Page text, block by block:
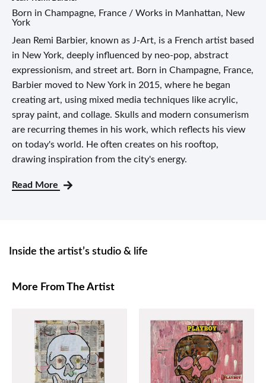
Born in Champagne, France / Works in Manhattan, New
York
Jean Remi Barbier, known as J-Art, is a French artist based
in New York, deeply influenced by neo-pop, abstract
expressionism, and street art. Born in Champagne, France,
Barbier moved to New York in 2015, where he began
creating art, using mixed media techniques like acrylic,
spray paint, and collage. Skulls and modern consumerism
are recurring themes in his work, which reflects his view
on today's world. He often creates on his rooftop,
drawing inspiration from the city's energy.
Read More
Inside the artist’s studio & life
More From The Artist